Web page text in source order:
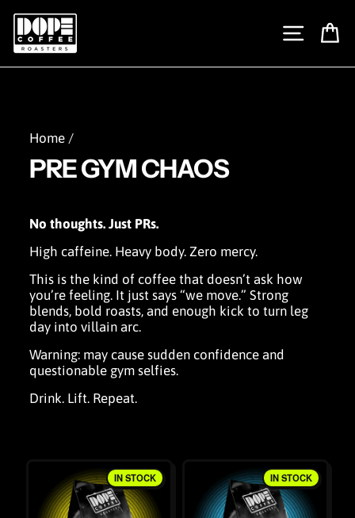
content
SITE
Home /
PRE GYM CHAOS
No thoughts. Just PRs.
High caffeine. Heavy body. Zero mercy.
This is the kind of coffee that doesn’t ask how
you’re feeling. It just says “we move.” Strong
blends, bold roasts, and enough kick to turn leg
day into villain arc.
Warning: may cause sudden confidence and
questionable gym selfies.
Drink. Lift. Repeat.
IN STOCK IN STOCK